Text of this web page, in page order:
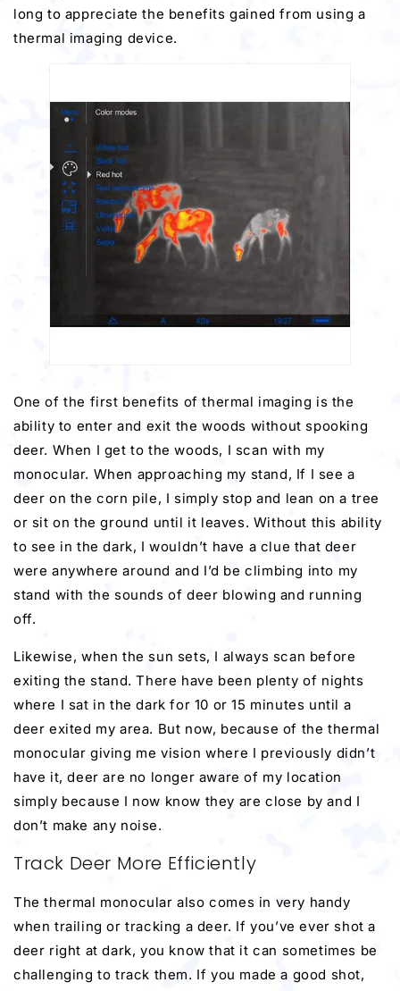
long to appreciate the benefits gained from using a
thermal imaging device.
One of the first benefits of thermal imaging is the
ability to enter and exit the woods without spooking
deer. When I get to the woods, I scan with my
monocular. When approaching my stand, If I see a
deer on the corn pile, I simply stop and lean on a tree
or sit on the ground until it leaves. Without this ability
to see in the dark, I wouldn’t have a clue that deer
were anywhere around and I’d be climbing into my
stand with the sounds of deer blowing and running
off.
Likewise, when the sun sets, I always scan before
exiting the stand. There have been plenty of nights
where I sat in the dark for 10 or 15 minutes until a
deer exited my area. But now, because of the thermal
monocular giving me vision where I previously didn’t
have it, deer are no longer aware of my location
simply because I now know they are close by and I
don’t make any noise.
Track Deer More Efficiently
The thermal monocular also comes in very handy
when trailing or tracking a deer. If you’ve ever shot a
deer right at dark, you know that it can sometimes be
challenging to track them. If you made a good shot,